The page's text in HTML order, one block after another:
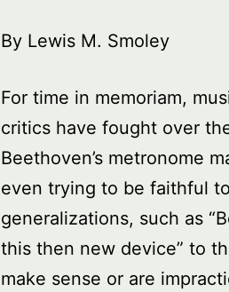
By Lewis M. Smoley
For time in memoriam,
critics have fought over
Beethoven’s metronome
even trying to be faithful
generalizations, such as
this then new device” to
make sense or are